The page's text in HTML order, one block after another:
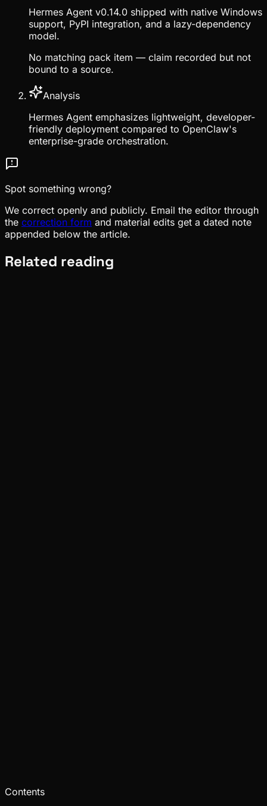
Hermes Agent v0.14.0 shipped with native Windows
support, PyPI integration, and a lazy-dependency
model.
No matching pack item — claim recorded but not
bound to a source.
Analysis
Hermes Agent emphasizes lightweight, developer-
friendly deployment compared to OpenClaw's
enterprise-grade orchestration.
Spot something wrong?
We correct openly and publicly. Email the editor through
the correction form and material edits get a dated note
appended below the article.
Related reading
Contents